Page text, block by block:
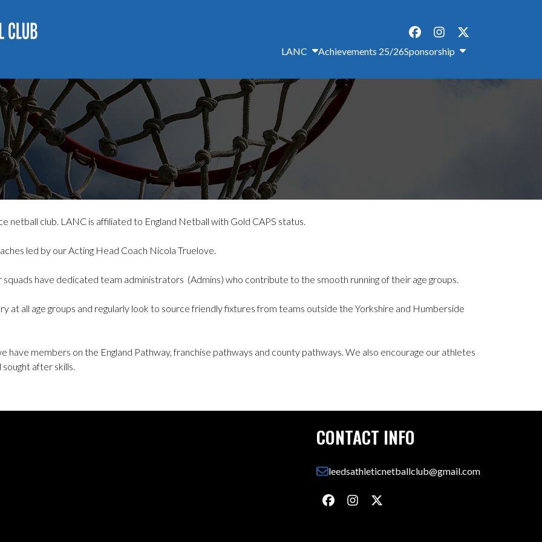
LANC
Achievements 25/26Sponsorship
netball club. LANC is affiliated to England Netball with Gold CAPS status.
led by our Acting Head Coach Nicola Truelove.
have dedicated team administrators (Admins) who contribute to the smooth running of their age groups.
at all age groups and regularly look to source friendly fixtures from teams outside the Yorkshire and Humberside
have members on the England Pathway, franchise pathways and county pathways. We also encourage our athletes
after skills.
CONTACT INFO
leedsathleticnetballclub@gmail.com